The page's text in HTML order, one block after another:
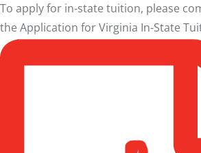
To apply for in-state tuition, please
the Application for Virginia In-State